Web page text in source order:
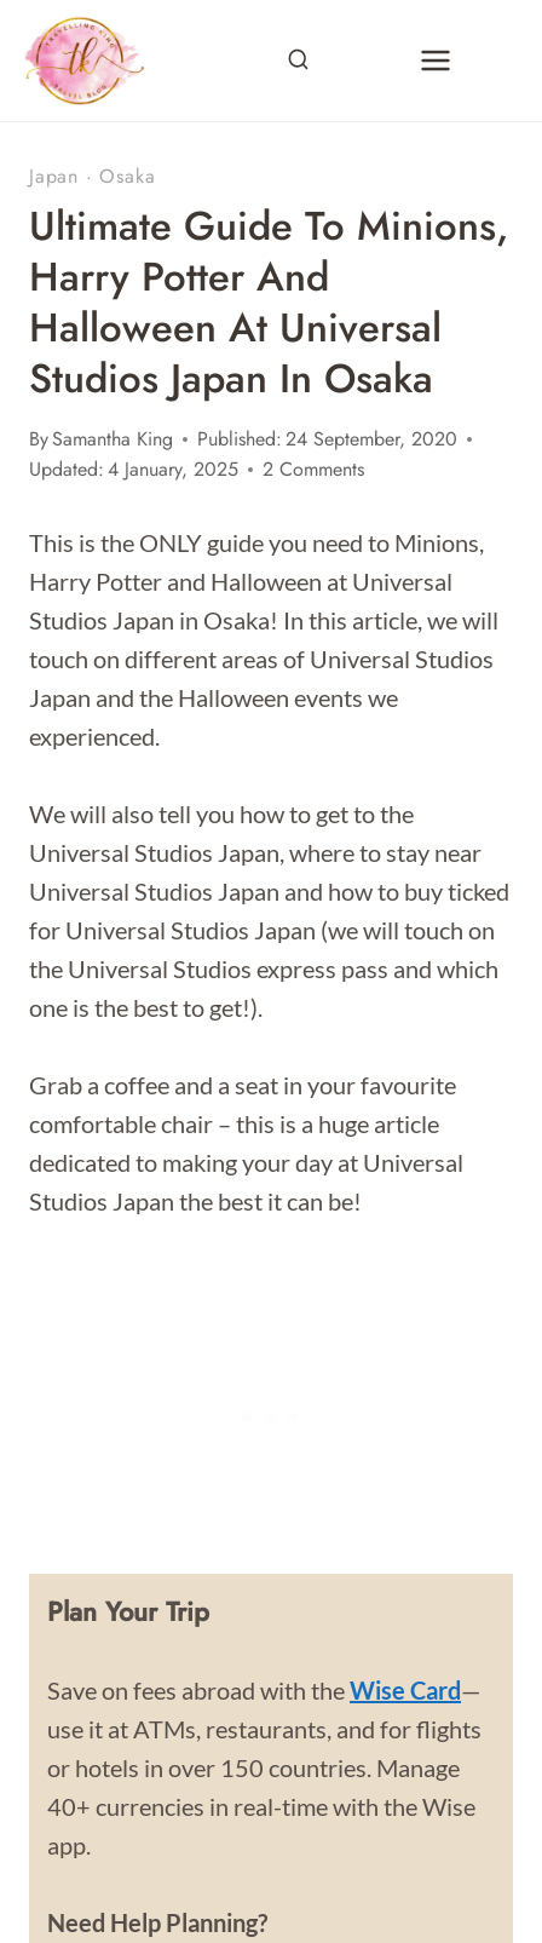
content
Japan ·Osaka
Ultimate Guide To Minions,
Harry Potter And
Halloween At Universal
Studios Japan In Osaka
BySamantha King Published:24 September, 2020
Updated:4 January, 2025 2 Comments
This is the ONLY guide you need to Minions,
Harry Potter and Halloween at Universal
Studios Japan in Osaka! In this article, we will
touch on different areas of Universal Studios
Japan and the Halloween events we
experienced.
We will also tell you how to get to the
Universal Studios Japan, where to stay near
Universal Studios Japan and how to buy ticked
for Universal Studios Japan (we will touch on
the Universal Studios express pass and which
one is the best to get!).
Grab a coffee and a seat in your favourite
comfortable chair – this is a huge article
dedicated to making your day at Universal
Studios Japan the best it can be!
Plan Your Trip
Save on fees abroad with theWise Card—
use it at ATMs, restaurants, and for flights
or hotels in over 150 countries. Manage
40+ currencies in real-time with the Wise
app.
Need Help Planning?